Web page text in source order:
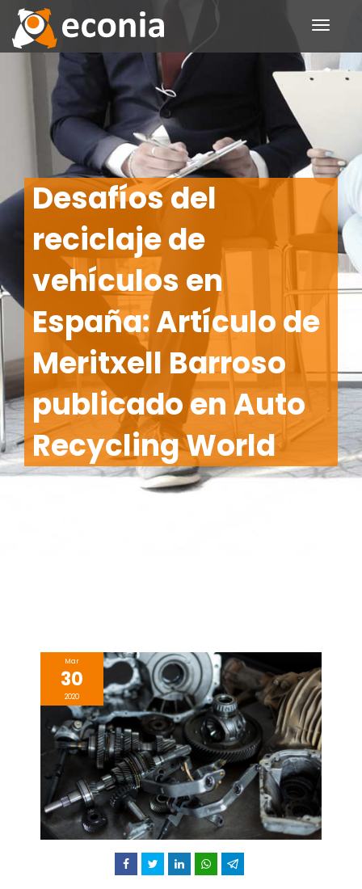
Toggle
Desafíos del
reciclaje de
vehículos en
España: Artículo de
Meritxell Barroso
publicado en Auto
Recycling World
Mar
30
2020
Facebook
Twitter LinkedInWhatsApp